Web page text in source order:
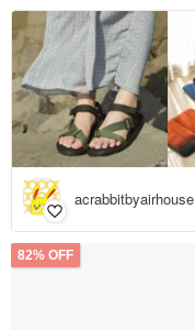
acrabbitbyairhouse
82% OFF